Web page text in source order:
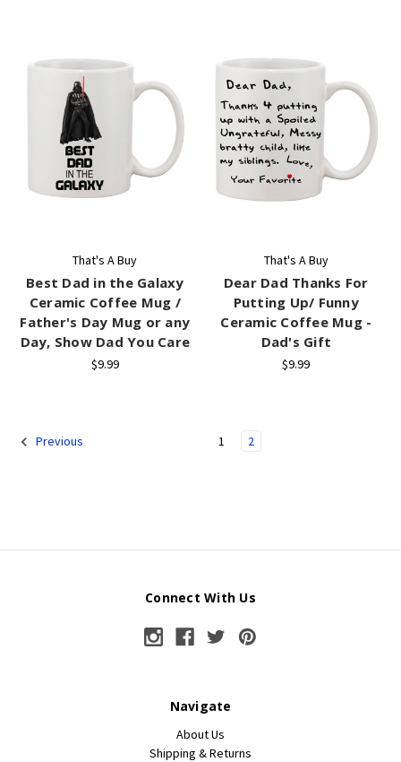
That's A Buy
Best Dad in the Galaxy
Ceramic Coffee Mug /
Father's Day Mug or any
Day, Show Dad You Care
$9.99
That's A Buy
Dear Dad Thanks For
Putting Up/ Funny
Ceramic Coffee Mug -
Dad's Gift
$9.99
Previous 1 2
Connect With Us
Navigate
About Us
Shipping & Returns